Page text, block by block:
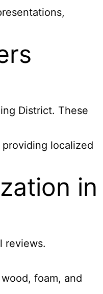
District. These
localized
in
reviews.
foam, and